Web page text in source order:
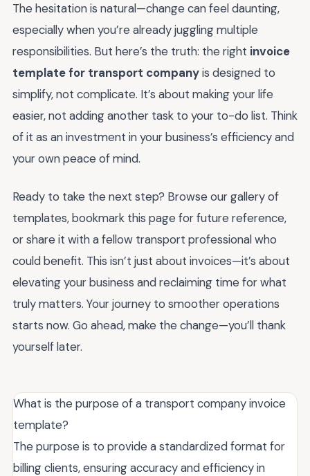
The hesitation is natural—change can feel daunting,
especially when you’re already juggling multiple
responsibilities. But here’s the truth: the right invoice
template for transport companyis designed to
simplify, not complicate. It’s about making your life
easier, not adding another task to your to-do list. Think
of it as an investment in your business’s efficiency and
your own peace of mind.
Ready to take the next step? Browse our gallery of
templates, bookmark this page for future reference,
or share it with a fellow transport professional who
could benefit. This isn’t just about invoices—it’s about
elevating your business and reclaiming time for what
truly matters. Your journey to smoother operations
starts now. Go ahead, make the change—you’ll thank
yourself later.
What is the purpose of a transport company invoice
template?
The purpose is to provide a standardized format for
billing clients, ensuring accuracy and efficiency in